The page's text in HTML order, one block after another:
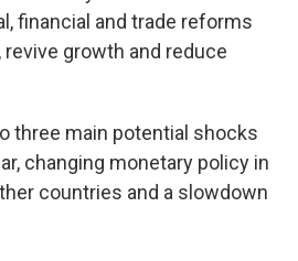
financial and trade reforms
growth and reduce
three main potential shocks
changing monetary policy in
countries and a slowdown